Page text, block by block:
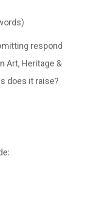
respond
Art, Heritage &
does it raise?